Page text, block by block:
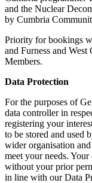
and the Nuclear
by Cumbria
Priority for bookings
and Furness and
Members.
Data Protection
For the purposes of
data controller in
registering your
to be stored and used
wider organisation
meet your needs.
without your prior
in line with our Data